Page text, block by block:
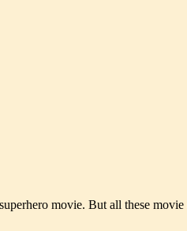
movie. But all these